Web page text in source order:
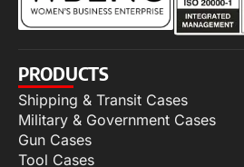
PRODUCTS
Shipping & Transit Cases
Military & Government Cases
Gun Cases
Tool Cases